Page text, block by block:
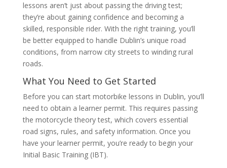
lessons aren’t just about passing the driving test;
they’re about gaining confidence and becoming a
skilled, responsible rider. With the right training, you’ll
be better equipped to handle Dublin’s unique road
conditions, from narrow city streets to winding rural
roads.
What You Need to Get Started
Before you can start motorbike lessons in Dublin, you’ll
need to obtain a learner permit. This requires passing
the motorcycle theory test, which covers essential
road signs, rules, and safety information. Once you
have your learner permit, you’re ready to begin your
Initial Basic Training (IBT).